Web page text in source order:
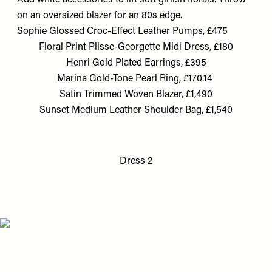
on an oversized blazer for an 80s edge.
Sophie Glossed Croc-Effect Leather Pumps, £475
Floral Print Plisse-Georgette Midi Dress, £180
Henri Gold Plated Earrings, £395
Marina Gold-Tone Pearl Ring, £170.14
Satin Trimmed Woven Blazer, £1,490
Sunset Medium Leather Shoulder Bag, £1,540
Dress 2